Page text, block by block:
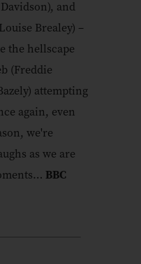
and
Brealey) –
the hellscape
(Freddie
attempting
again, even
we're
as we are
BBC